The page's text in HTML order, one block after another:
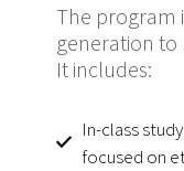
The program
generation
It includes:
In-class
focused on